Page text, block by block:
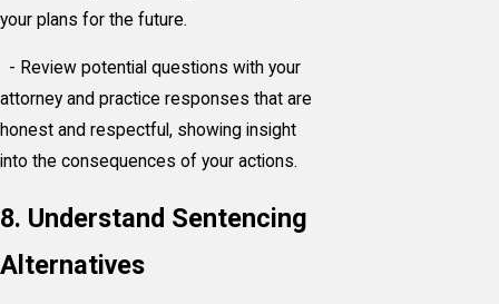
your plans for the future.
- Review potential questions with your
attorney and practice responses that are
honest and respectful, showing insight
into the consequences of your actions.
8. Understand Sentencing
Alternatives